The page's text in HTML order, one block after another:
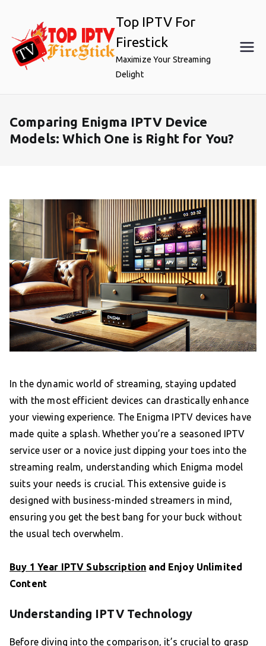
content
Top IPTV For
Firestick
Maximize Your Streaming
Delight
Comparing Enigma IPTV Device
Models: Which One is Right for You?
In the dynamic world of streaming, staying updated
with the most efficient devices can drastically enhance
your viewing experience. The Enigma IPTV devices have
made quite a splash. Whether you’re a seasoned IPTV
service user or a novice just dipping your toes into the
streaming realm, understanding which Enigma model
suits your needs is crucial. This extensive guide is
designed with business-minded streamers in mind,
ensuring you get the best bang for your buck without
the usual tech overwhelm.
Buy 1 Year IPTV Subscription and Enjoy Unlimited
Content
Understanding IPTV Technology
Before diving into the comparison, it’s crucial to grasp